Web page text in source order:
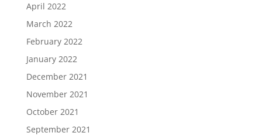
April 2022
March 2022
February 2022
January 2022
December 2021
November 2021
October 2021
September 2021